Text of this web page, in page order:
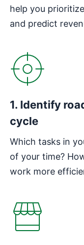
help you
and predict
1. Identify
cycle
Which tasks in
of your time?
work more